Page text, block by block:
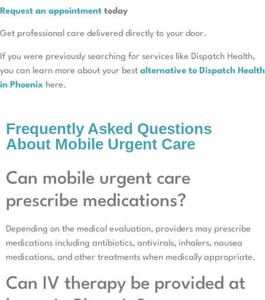
Request an appointment today
Get professional care delivered directly to your door.
If you were previously searching for services like Dispatch Health,
you can learn more about your best alternative to Dispatch Health
in Phoenix here.
Frequently Asked Questions
About Mobile Urgent Care
Can mobile urgent care
prescribe medications?
Depending on the medical evaluation, providers may prescribe
medications including antibiotics, antivirals, inhalers, nausea
medications, and other treatments when medically appropriate.
Can IV therapy be provided at